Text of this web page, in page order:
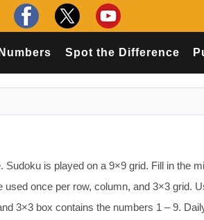
Spot the Difference
is played on a 9×9 grid. Fill in the
once per row, column, and 3×3 grid.
3×3 box contains the numbers 1 – 9.